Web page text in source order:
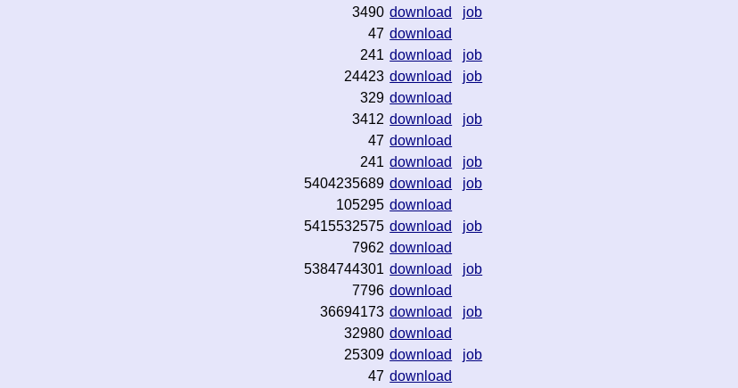
3490 download
job
47 download
241 download
job
24423 download
job
329 download
3412 download
job
47 download
241 download
job
5404235689 download
job
105295 download
5415532575 download
job
7962 download
5384744301 download
job
7796 download
36694173 download
job
32980 download
25309 download
job
47 download